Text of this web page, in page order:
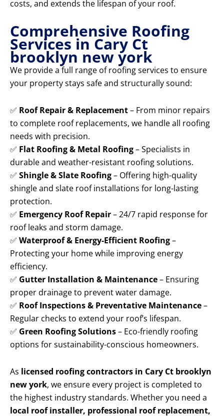
costs, and extends the lifespan of your roof.
Comprehensive Roofing
Services in Cary Ct
brooklyn new york
We provide a full range of roofing services to ensure
your property stays safe and structurally sound:
✅ Roof Repair & Replacement– From minor repairs
to complete roof replacements, we handle all roofing
needs with precision.
✅ Flat Roofing & Metal Roofing– Specialists in
durable and weather-resistant roofing solutions.
✅ Shingle & Slate Roofing– Offering high-quality
shingle and slate roof installations for long-lasting
protection.
✅ Emergency Roof Repair– 24/7 rapid response for
roof leaks and storm damage.
✅ Waterproof & Energy-Efficient Roofing–
Protecting your home while improving energy
efficiency.
✅ Gutter Installation & Maintenance– Ensuring
proper drainage to prevent water damage.
✅ Roof Inspections & Preventative Maintenance–
Regular checks to extend your roof’s lifespan.
✅ Green Roofing Solutions– Eco-friendly roofing
options for sustainability-conscious homeowners.
As licensed roofing contractors in Cary Ct brooklyn
new york, we ensure every project is completed to
the highest industry standards. Whether you need a
local roof installer, professional roof replacement,